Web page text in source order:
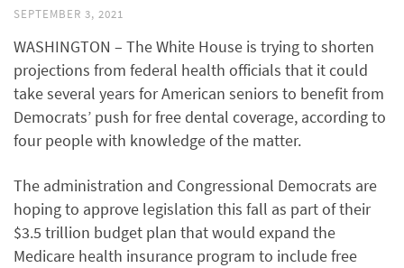
SEPTEMBER 3, 2021
WASHINGTON – The White House is trying to shorten
projections from federal health officials that it could
take several years for American seniors to benefit from
Democrats’ push for free dental coverage, according to
four people with knowledge of the matter.
The administration and Congressional Democrats are
hoping to approve legislation this fall as part of their
$3.5 trillion budget plan that would expand the
Medicare health insurance program to include free